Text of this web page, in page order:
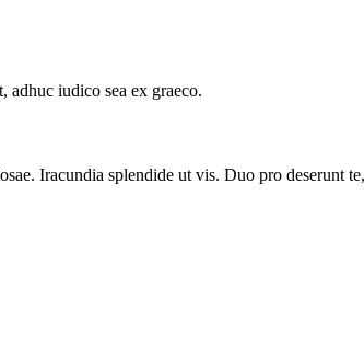
adhuc iudico sea ex graeco.
Iracundia splendide ut vis. Duo pro deserunt